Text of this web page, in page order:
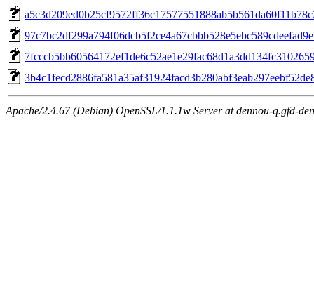
Apache/2.4.67 (Debian) OpenSSL/1.1.1w Server at dennou-q.gfd-